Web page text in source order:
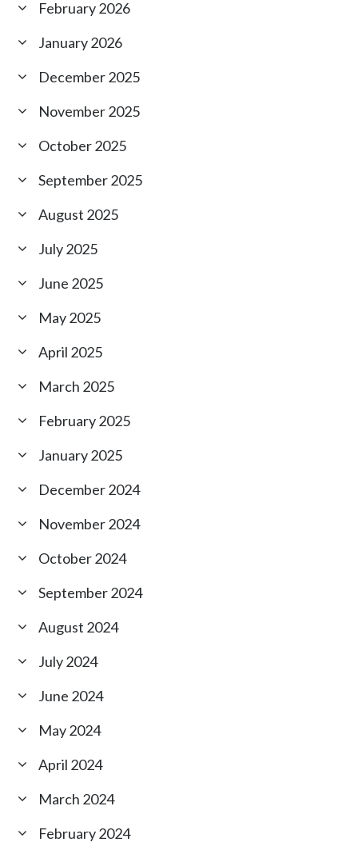
February 2026
January 2026
December 2025
November 2025
October 2025
September 2025
August 2025
July 2025
June 2025
May 2025
April 2025
March 2025
February 2025
January 2025
December 2024
November 2024
October 2024
September 2024
August 2024
July 2024
June 2024
May 2024
April 2024
March 2024
February 2024